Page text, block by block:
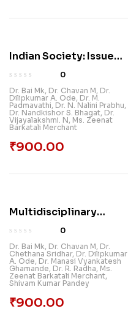
Indian Society: Issues
And Problems
0
Dr. Bai Mk, Dr. Chavan M, Dr.
Dilipkumar A. Ode, Dr. M.
Padmavathi, Dr. N. Nalini Prabhu,
Dr. Nandkishor S. Bhagat, Dr.
Vijayalakshmi. N, Ms. Zeenat
Barkatali Merchant
₹900.00
Multidisciplinary
Recent Trends In
Research (Vol 4)
0
Dr. Bai Mk, Dr. Chavan M, Dr.
Chethana Sridhar, Dr. Dilipkumar
A. Ode, Dr. Manasi Vyankatesh
Ghamande, Dr. R. Radha, Ms.
Zeenat Barkatali Merchant,
Shivam Kumar Pandey
₹900.00